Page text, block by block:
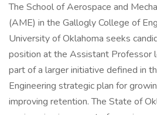
The School of Aerospace and
(AME) in the Gallogly College of
University of Oklahoma seeks
position at the Assistant Professor
part of a larger initiative defined in
Engineering strategic plan for
improving retention. The State of